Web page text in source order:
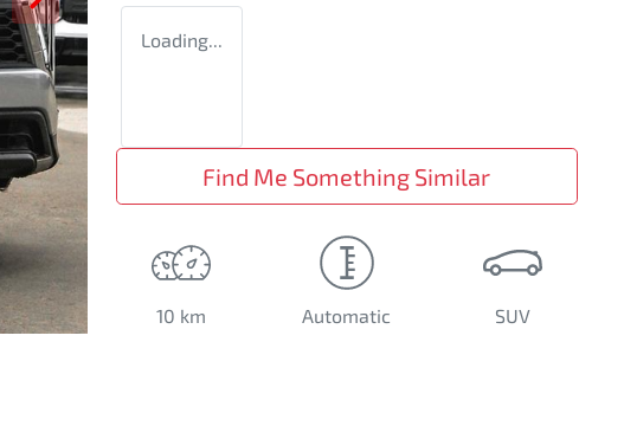
Loading...
Find Me Something Similar
10 km Automatic SUV